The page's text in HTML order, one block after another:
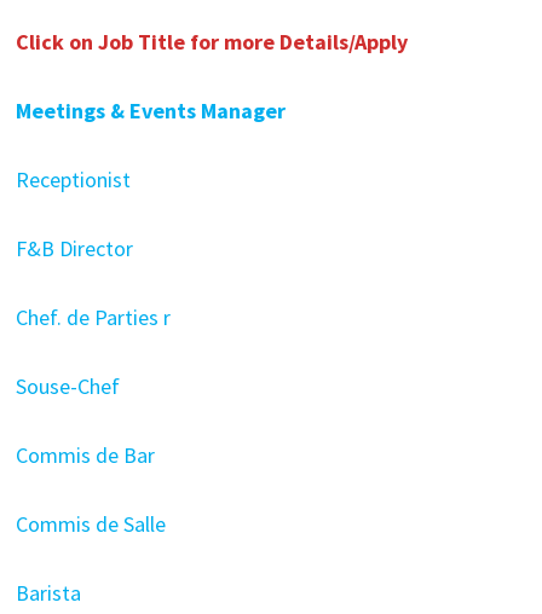
Click on Job Title for more Details/Apply
Meetings & Events Manager
Receptionist
F&B Director
Chef. de Parties r
Souse-Chef
Commis de Bar
Commis de Salle
Barista